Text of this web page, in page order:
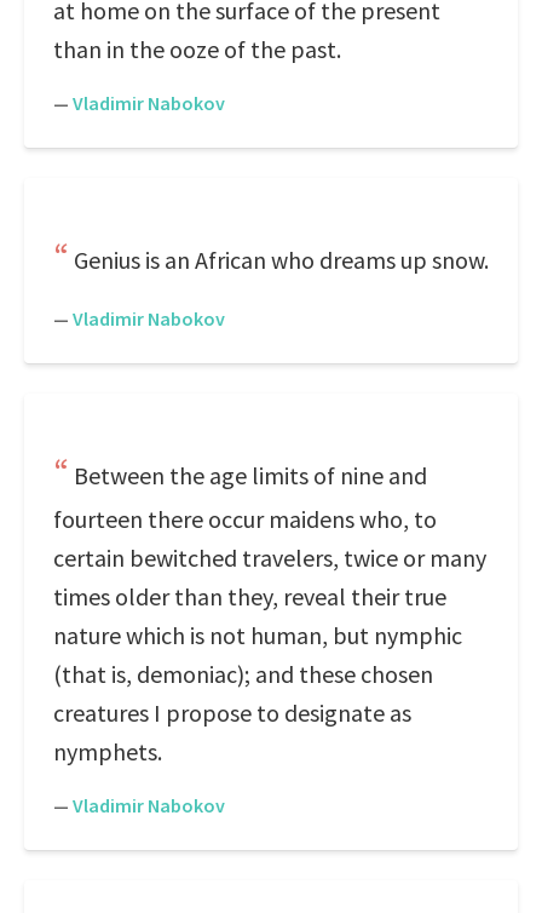
at home on the surface of the present
than in the ooze of the past.
— Vladimir Nabokov
Genius is an African who dreams up snow.
— Vladimir Nabokov
Between the age limits of nine and
fourteen there occur maidens who, to
certain bewitched travelers, twice or many
times older than they, reveal their true
nature which is not human, but nymphic
(that is, demoniac); and these chosen
creatures I propose to designate as
nymphets.
— Vladimir Nabokov